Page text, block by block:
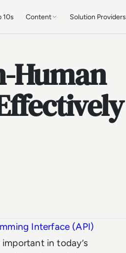
10s Content Solution Providers
Human
Interface (API)
in today’s